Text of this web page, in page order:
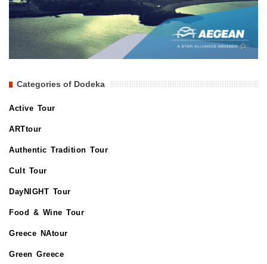
Categories of Dodeka
Active Tour
ARTtour
Authentic Tradition Tour
Cult Tour
DayNIGHT Tour
Food & Wine Tour
Greece NAtour
Green Greece